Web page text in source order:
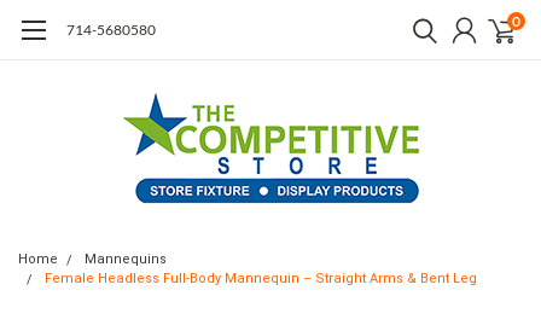
714-5680580 0
Home
Mannequins
Female Headless Full-Body Mannequin – Straight Arms & Bent Leg